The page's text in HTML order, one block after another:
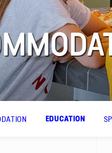
EDUCATION